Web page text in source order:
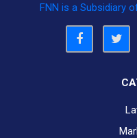
FNN is a Subsidiary